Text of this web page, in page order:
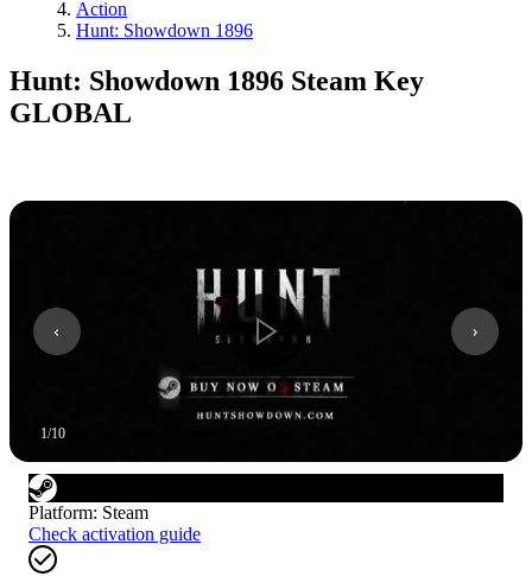
Action
Hunt: Showdown 1896
Hunt: Showdown 1896 Steam Key
GLOBAL
1/10
Platform: Steam
Check activation guide